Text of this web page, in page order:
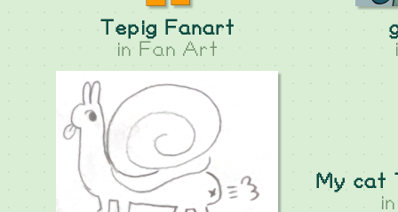
Tepig Fanart
in Fan Art
My cat